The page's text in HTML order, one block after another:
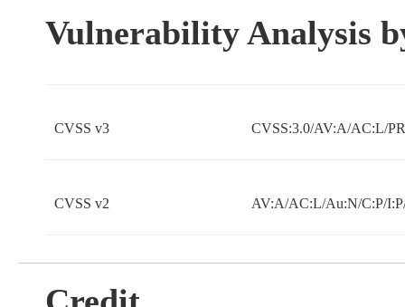
Vulnerability Analysis
CVSS v3 CVSS:3.0/AV:A/AC:L/
CVSS v2 AV:A/AC:L/Au:N/C:P/